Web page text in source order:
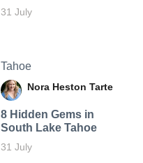
31 July
Tahoe
Nora Heston Tarte
8 Hidden Gems in
South Lake Tahoe
31 July